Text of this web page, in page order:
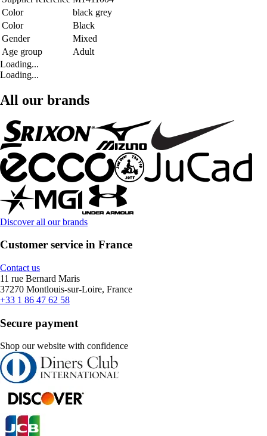
Color
black grey
Color
Black
Gender
Mixed
Age group
Adult
Loading...
Loading...
All our brands
Discover all our brands
Customer service in France
Contact us
11 rue Bernard Maris
37270 Montlouis-sur-Loire, France
+33 1 86 47 62 58
Secure payment
Shop our website with confidence